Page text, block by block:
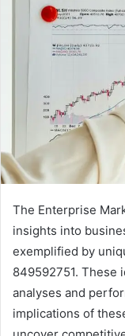
The Enterprise
insights into
exemplified by
849592751. These
analyses and
implications of